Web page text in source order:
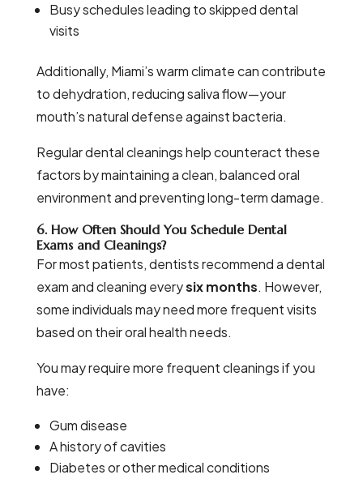
Busy schedules leading to skipped dental
visits
Additionally, Miami’s warm climate can contribute
to dehydration, reducing saliva flow—your
mouth’s natural defense against bacteria.
Regular dental cleanings help counteract these
factors by maintaining a clean, balanced oral
environment and preventing long-term damage.
6. How Often Should You Schedule Dental
Exams and Cleanings?
For most patients, dentists recommend a dental
exam and cleaning everysix months. However,
some individuals may need more frequent visits
based on their oral health needs.
You may require more frequent cleanings if you
have:
Gum disease
A history of cavities
Diabetes or other medical conditions